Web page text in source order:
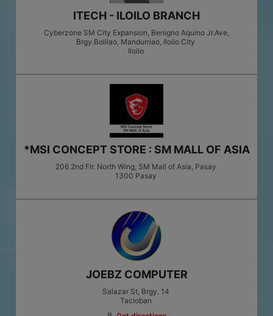
ITECH - ILOILO BRANCH
Cyberzone SM City Expansion, Benigno Aquino Jr.Ave,
Brgy.Bolilao, Mandurriao, Iloilo City
Iloilo
*MSI CONCEPT STORE : SM MALL OF ASIA
206 2nd Flr. North Wing, SM Mall of Asia, Pasay
1300 Pasay
JOEBZ COMPUTER
Salazar St, Brgy. 14
Tacloban